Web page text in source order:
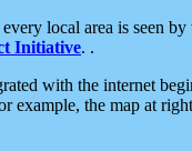
local area is seen
Initiative. .
with the internet
example, the map at